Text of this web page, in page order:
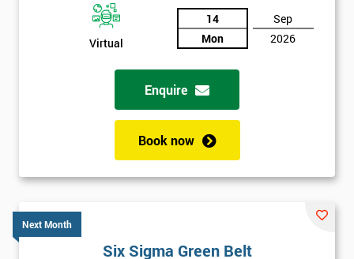
Virtual
14
Mon
Sep
2026
Enquire
Book now
Next Month
Six Sigma Green Belt